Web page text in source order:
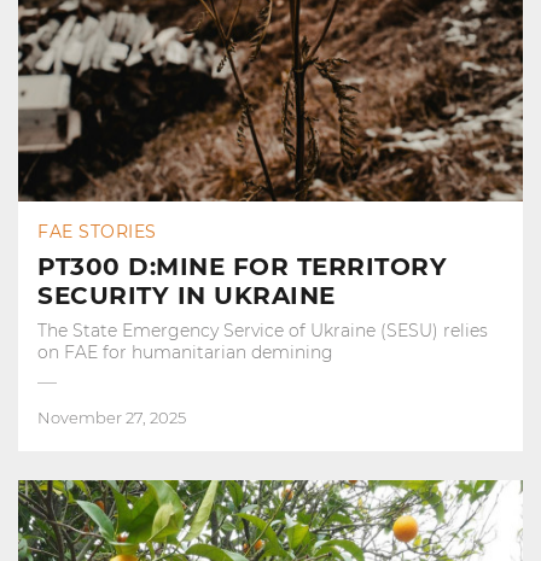
FAE STORIES
PT300 D:MINE FOR TERRITORY
SECURITY IN UKRAINE
The State Emergency Service of Ukraine (SESU) relies
on FAE for humanitarian demining
November 27, 2025